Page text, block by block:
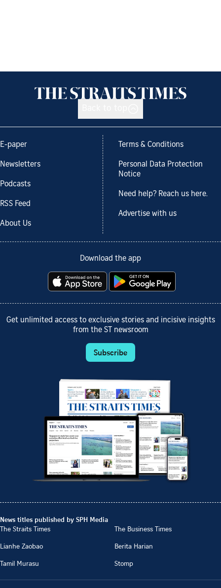
E-paper
Newsletters
Podcasts
RSS Feed
About Us
Terms & Conditions
Personal Data Protection
Notice
Need help? Reach us here.
Advertise with us
Download the app
Get unlimited access to exclusive stories and incisive insights
from the ST newsroom
Subscribe
News titles published by SPH Media
The Straits Times
The Business Times
Lianhe Zaobao
Berita Harian
Tamil Murasu
Stomp